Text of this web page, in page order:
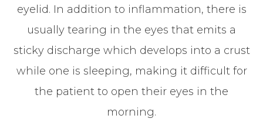
eyelid. In addition to inflammation, there is
usually tearing in the eyes that emits a
sticky discharge which develops into a crust
while one is sleeping, making it difficult for
the patient to open their eyes in the
morning.